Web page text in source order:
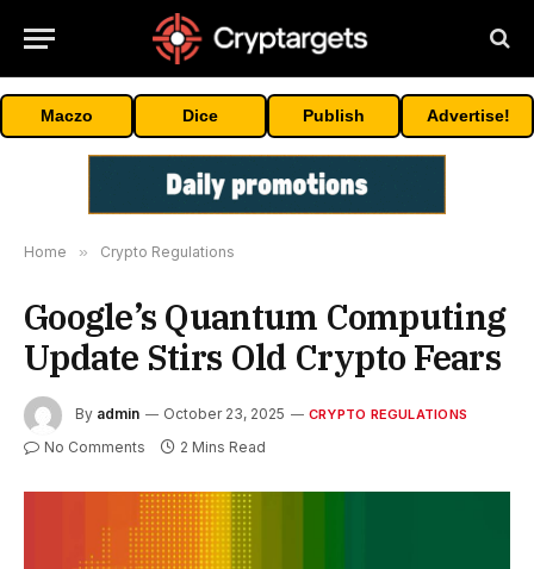
Maczo Dice Publish Advertise!
Home » Crypto Regulations
Google’s Quantum Computing
Update Stirs Old Crypto Fears
By admin October 23, 2025 CRYPTO REGULATIONS
No Comments 2 Mins Read